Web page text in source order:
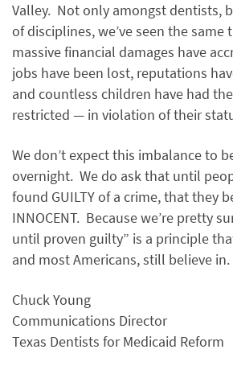
Valley. Not only amongst dentists,
of disciplines, we’ve seen the same
massive financial damages have
jobs have been lost, reputations
and countless children have had
restricted — in violation of their
We don’t expect this imbalance to
overnight. We do ask that until
found GUILTY of a crime, that they
INNOCENT. Because we’re pretty
until proven guilty” is a principle
and most Americans, still believe in.
Chuck Young
Communications Director
Texas Dentists for Medicaid Reform